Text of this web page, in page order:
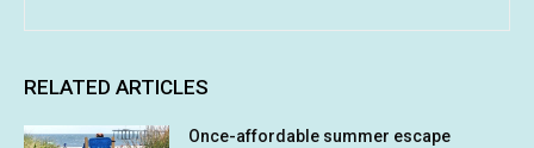
RELATED ARTICLES
Once-affordable summer escape